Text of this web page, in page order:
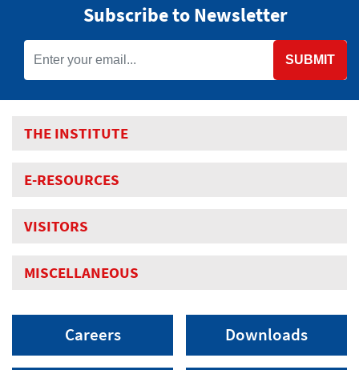
Subscribe to Newsletter
SUBMIT
THE INSTITUTE
E-RESOURCES
VISITORS
MISCELLANEOUS
Careers Downloads